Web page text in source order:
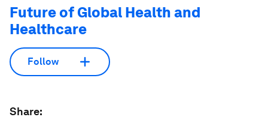
Future of Global Health and
Healthcare
Follow
Share: